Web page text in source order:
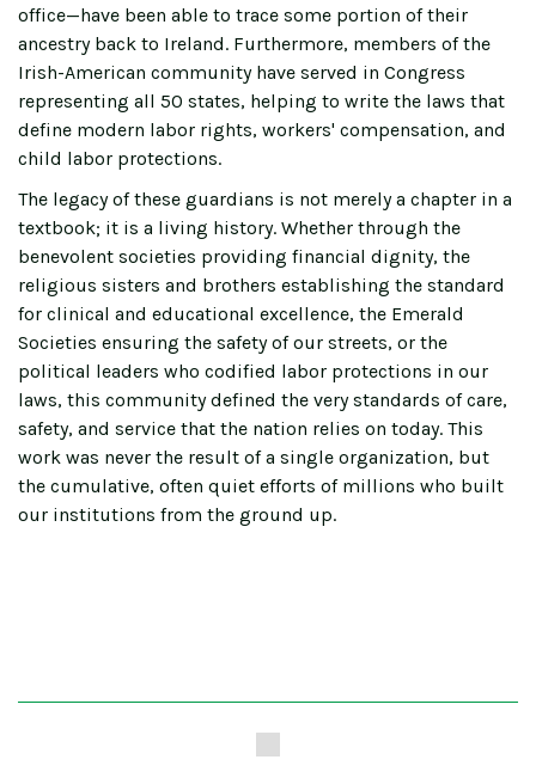
office—have been able to trace some portion of their
ancestry back to Ireland. Furthermore, members of the
Irish-American community have served in Congress
representing all 50 states, helping to write the laws that
define modern labor rights, workers' compensation, and
child labor protections.
The legacy of these guardians is not merely a chapter in a
textbook; it is a living history. Whether through the
benevolent societies providing financial dignity, the
religious sisters and brothers establishing the standard
for clinical and educational excellence, the Emerald
Societies ensuring the safety of our streets, or the
political leaders who codified labor protections in our
laws, this community defined the very standards of care,
safety, and service that the nation relies on today. This
work was never the result of a single organization, but
the cumulative, often quiet efforts of millions who built
our institutions from the ground up.